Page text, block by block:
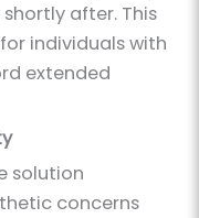
after. This
individuals with
extended
solution
concerns